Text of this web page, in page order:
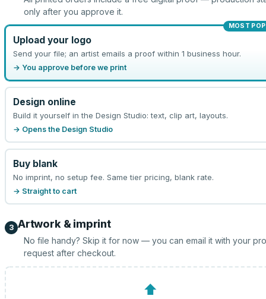
only after you approve it.
MOST
Upload your logo
Send your file; an artist emails a proof within 1 business hour.
→ You approve before we print
Design online
Build it yourself in the Design Studio: text, clip art, layouts.
→ Opens the Design Studio
Buy blank
No imprint, no setup fee. Same tier pricing, blank rate.
→ Straight to cart
3 Artwork & imprint
No file handy? Skip it for now — you can email it with your
request after checkout.
⬆